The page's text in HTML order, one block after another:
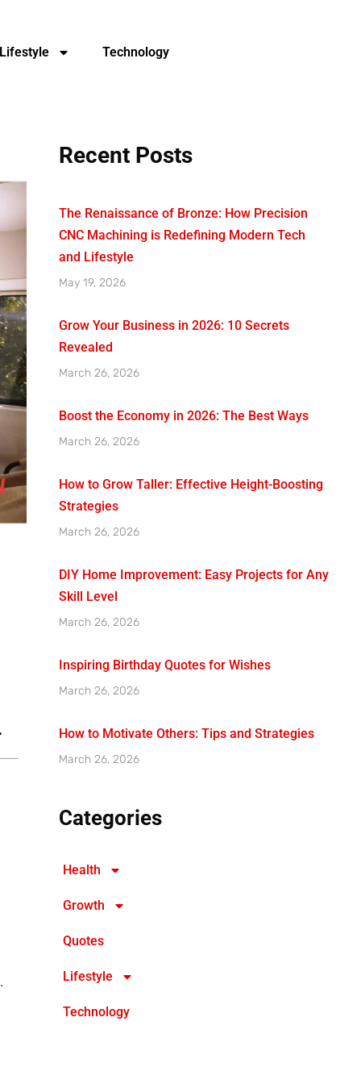
Technology
Recent Posts
The Renaissance of Bronze: How Precision
CNC Machining is Redefining Modern Tech
and Lifestyle
May 19, 2026
Grow Your Business in 2026: 10 Secrets
Revealed
March 26, 2026
Boost the Economy in 2026: The Best Ways
March 26, 2026
How to Grow Taller: Effective Height-Boosting
Strategies
March 26, 2026
DIY Home Improvement: Easy Projects for Any
Skill Level
March 26, 2026
Inspiring Birthday Quotes for Wishes
March 26, 2026
How to Motivate Others: Tips and Strategies
March 26, 2026
Categories
Health
Growth
Quotes
Lifestyle
Technology